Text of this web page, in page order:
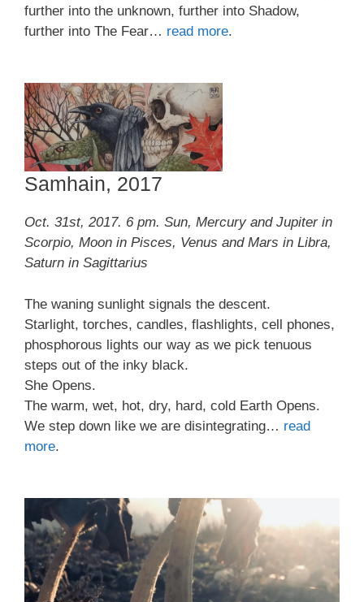
further into the unknown, further into Shadow,
further into The Fear… read more.
Samhain, 2017
Oct. 31st, 2017. 6 pm. Sun, Mercury and Jupiter in
Scorpio, Moon in Pisces, Venus and Mars in Libra,
Saturn in Sagittarius
The waning sunlight signals the descent.
Starlight, torches, candles, flashlights, cell phones,
phosphorous lights our way as we pick tenuous
steps out of the inky black.
She Opens.
The warm, wet, hot, dry, hard, cold Earth Opens.
We step down like we are disintegrating… read
more.